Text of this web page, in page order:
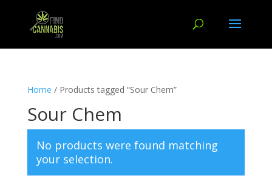
Home / Products tagged “Sour Chem”
Sour Chem
No products were found matching
your selection.